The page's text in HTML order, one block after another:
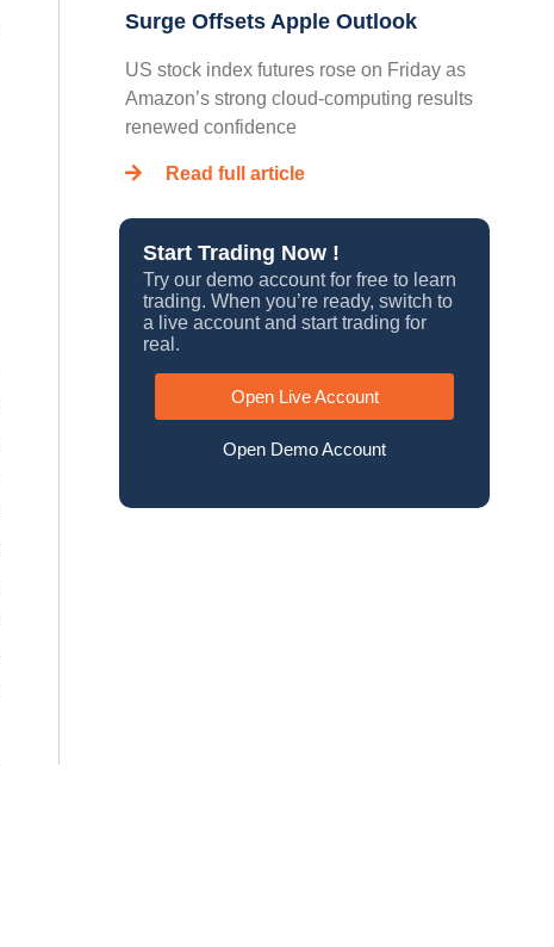
Surge Offsets Apple Outlook
US stock index futures rose on Friday as
Amazon’s strong cloud-computing results
renewed confidence
Read full article
Start Trading Now !
Try our demo account for free to learn
trading. When you’re ready, switch to
a live account and start trading for
real.
Open Live Account
Open Demo Account